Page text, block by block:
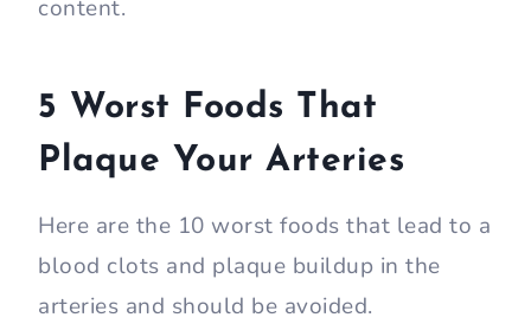
content.
5 Worst Foods That
Plaque Your Arteries
Here are the 10 worst foods that lead to a
blood clots and plaque buildup in the
arteries and should be avoided.